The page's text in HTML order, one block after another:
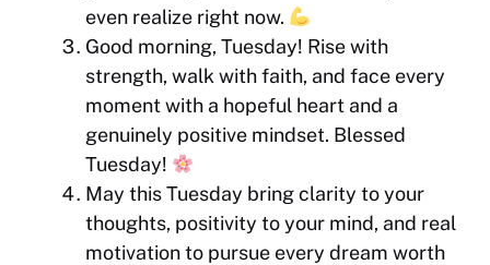
even realize right now.
Good morning, Tuesday! Rise with
strength, walk with faith, and face every
moment with a hopeful heart and a
genuinely positive mindset. Blessed
Tuesday!
May this Tuesday bring clarity to your
thoughts, positivity to your mind, and real
motivation to pursue every dream worth